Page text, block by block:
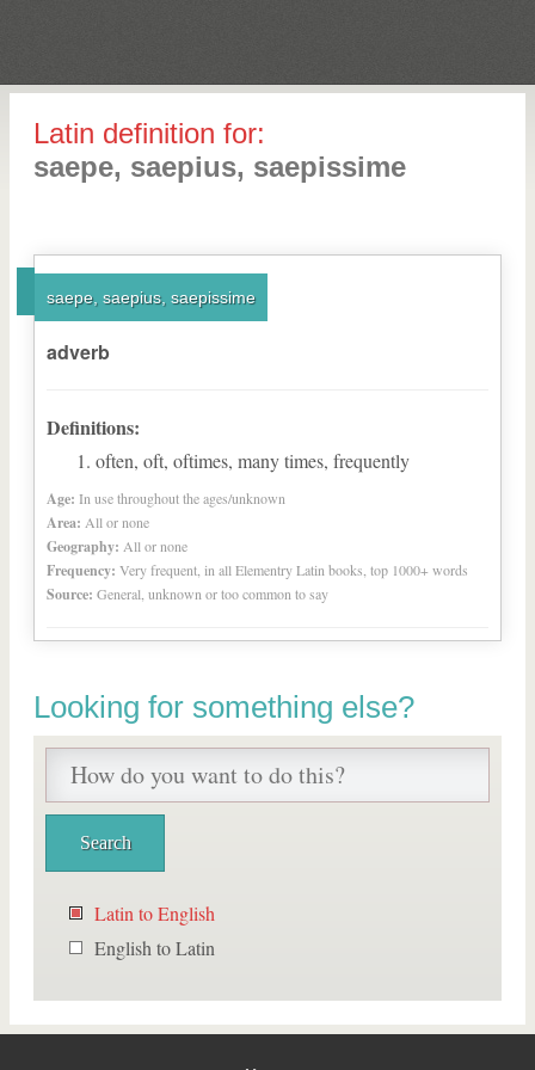
Latin definition for:
saepe, saepius, saepissime
saepe, saepius, saepissime
adverb
Definitions:
often, oft, oftimes, many times, frequently
Age: In use throughout the ages/unknown
Area: All or none
Geography: All or none
Frequency: Very frequent, in all Elementry Latin books, top 1000+ words
Source: General, unknown or too common to say
Looking for something else?
Latin to English
English to Latin